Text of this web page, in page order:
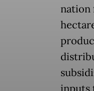
nation
inputs